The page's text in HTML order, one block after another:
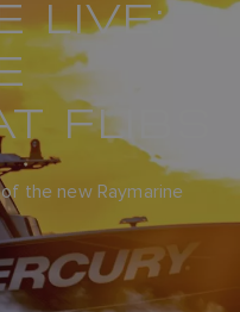
LIVE:
FLIBS
the new Raymarine